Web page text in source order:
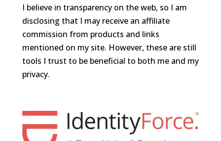
I believe in transparency on the web, so I am
disclosing that I may receive an affiliate
commission from products and links
mentioned on my site. However, these are still
tools I trust to be beneficial to both me and my
privacy.